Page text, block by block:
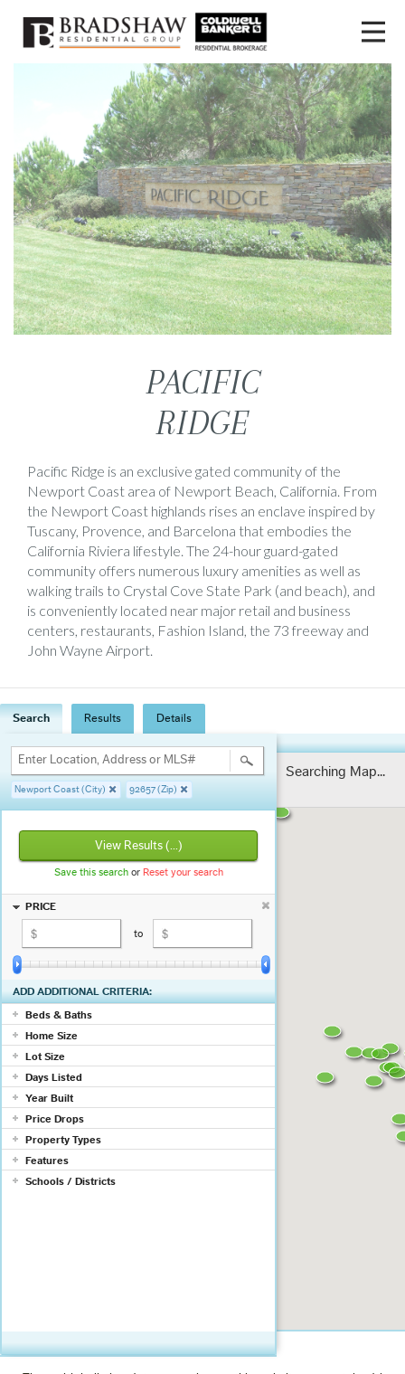
PACIFIC
RIDGE
Pacific Ridge is an exclusive gated community of the
Newport Coast area of Newport Beach, California. From
the Newport Coast highlands rises an enclave inspired by
Tuscany, Provence, and Barcelona that embodies the
California Riviera lifestyle. The 24-hour guard-gated
community offers numerous luxury amenities as well as
walking trails to Crystal Cove State Park (and beach), and
is conveniently located near major retail and business
centers, restaurants, Fashion Island, the 73 freeway and
John Wayne Airport.